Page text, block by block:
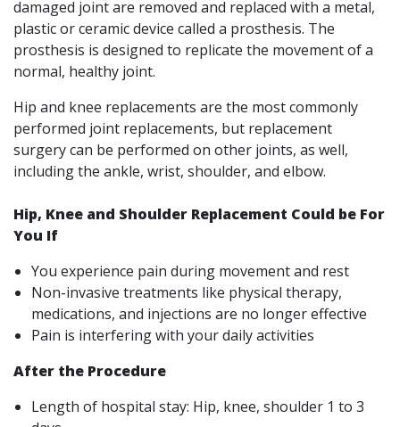
damaged joint are removed and replaced with a metal,
plastic or ceramic device called a prosthesis. The
prosthesis is designed to replicate the movement of a
normal, healthy joint.
Hip and knee replacements are the most commonly
performed joint replacements, but replacement
surgery can be performed on other joints, as well,
including the ankle, wrist, shoulder, and elbow.
Hip, Knee and Shoulder Replacement Could be For
You If
You experience pain during movement and rest
Non-invasive treatments like physical therapy,
medications, and injections are no longer effective
Pain is interfering with your daily activities
After the Procedure
Length of hospital stay: Hip, knee, shoulder 1 to 3